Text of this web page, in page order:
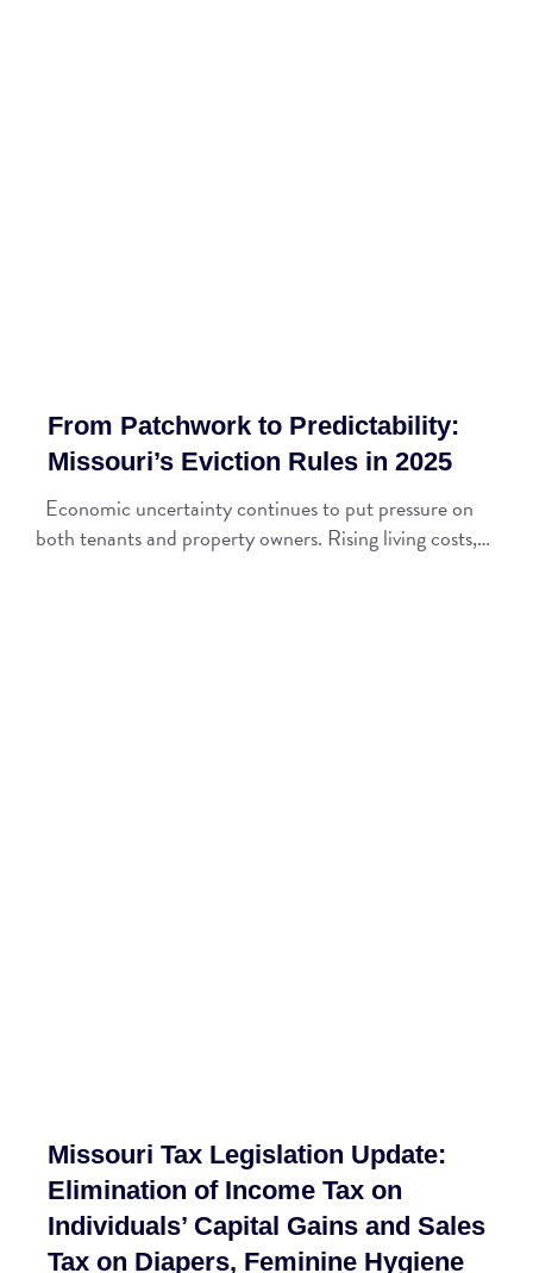
From Patchwork to Predictability:
Missouri’s Eviction Rules in 2025
Economic uncertainty continues to put pressure on
both tenants and property owners. Rising living costs,…
Missouri Tax Legislation Update:
Elimination of Income Tax on
Individuals’ Capital Gains and Sales
Tax on Diapers, Feminine Hygiene